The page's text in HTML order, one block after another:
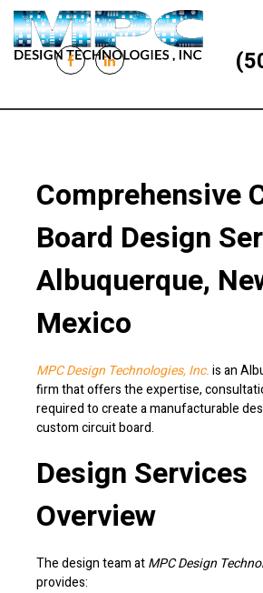
Comprehensive
Board Design
Albuquerque,
Mexico
MPC Design Technologies, Inc.is an
firm that offers the expertise,
required to create a manufacturable
custom circuit board.
Design Services
Overview
The design team atMPC Design
provides: